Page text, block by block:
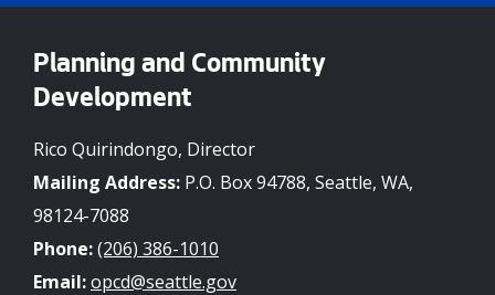
Planning and Community
Development
Rico Quirindongo, Director
Mailing Address: P.O. Box 94788, Seattle, WA,
98124-7088
Phone:(206) 386-1010
Email:opcd@seattle.gov